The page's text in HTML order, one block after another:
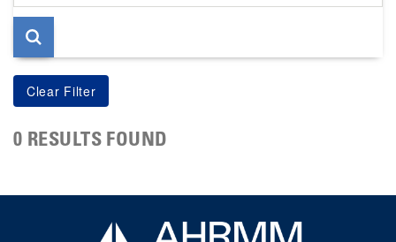
page
0 RESULTS FOUND